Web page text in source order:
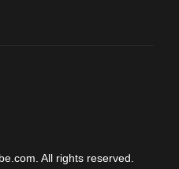
All rights reserved.